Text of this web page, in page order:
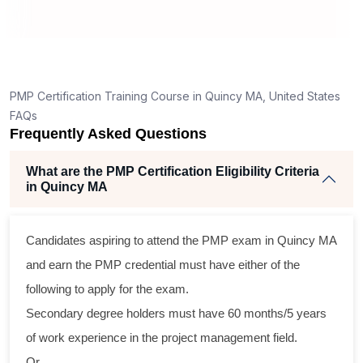
PMP Certification Training Course in Quincy MA, United States
FAQs
Frequently Asked Questions
What are the PMP Certification Eligibility Criteria
in Quincy MA
Candidates aspiring to attend the PMP exam in Quincy MA
and earn the PMP credential must have either of the
following to apply for the exam.
Secondary degree holders must have 60 months/5 years
of work experience in the project management field.